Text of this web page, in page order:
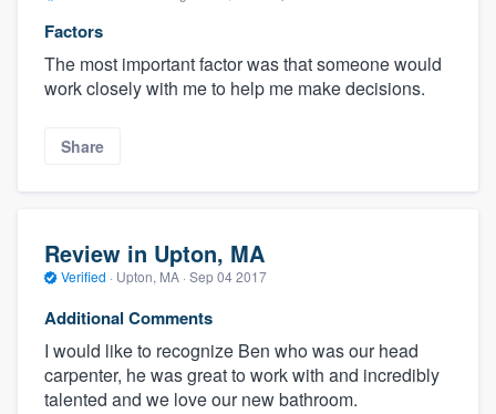
Factors
The most important factor was that someone would
work closely with me to help me make decisions.
Share
Review in Upton, MA
Verified · Upton, MA · Sep 04 2017
Additional Comments
I would like to recognize Ben who was our head
carpenter, he was great to work with and incredibly
talented and we love our new bathroom.